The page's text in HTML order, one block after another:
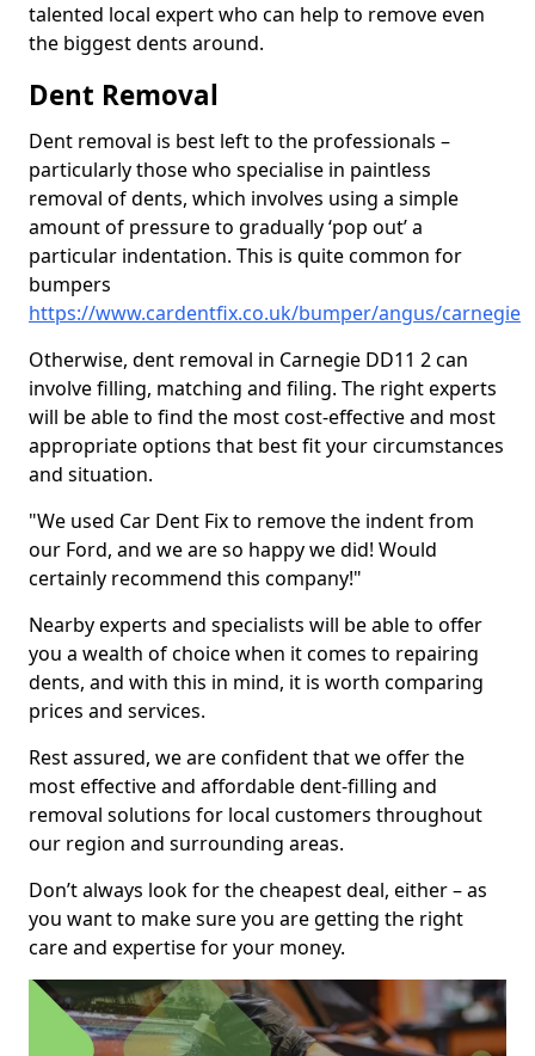
talented local expert who can help to remove even
the biggest dents around.
Dent Removal
Dent removal is best left to the professionals –
particularly those who specialise in paintless
removal of dents, which involves using a simple
amount of pressure to gradually ‘pop out’ a
particular indentation. This is quite common for
bumpers
https://www.cardentfix.co.uk/bumper/angus/carnegie
Otherwise, dent removal in Carnegie DD11 2 can
involve filling, matching and filing. The right experts
will be able to find the most cost-effective and most
appropriate options that best fit your circumstances
and situation.
"We used Car Dent Fix to remove the indent from
our Ford, and we are so happy we did! Would
certainly recommend this company!"
Nearby experts and specialists will be able to offer
you a wealth of choice when it comes to repairing
dents, and with this in mind, it is worth comparing
prices and services.
Rest assured, we are confident that we offer the
most effective and affordable dent-filling and
removal solutions for local customers throughout
our region and surrounding areas.
Don’t always look for the cheapest deal, either – as
you want to make sure you are getting the right
care and expertise for your money.